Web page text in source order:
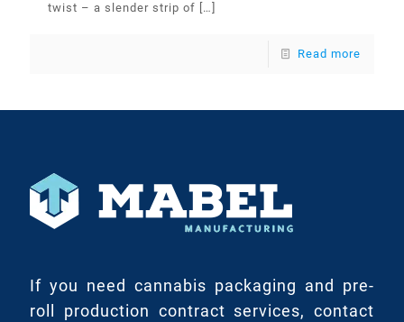
twist – a slender strip of […]
Read more
If you need cannabis packaging and pre-
roll production contract services, contact